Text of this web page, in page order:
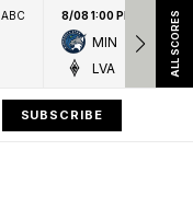
ABC 8/08 1:00 PM ET
MIN
LVA
ALL SCORES
SUBSCRIBE